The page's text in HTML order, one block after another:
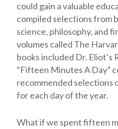
could gain a valuable
compiled selections from
science, philosophy, and
volumes called The
books included Dr. Eliot’s
“Fifteen Minutes A Day”
recommended selections
for each day of the year.
What if we spent fifteen